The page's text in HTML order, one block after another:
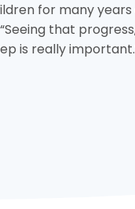
for many
that
is really